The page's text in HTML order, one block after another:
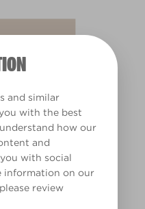
and similar
with the best
how our
and
with social
information on our
review